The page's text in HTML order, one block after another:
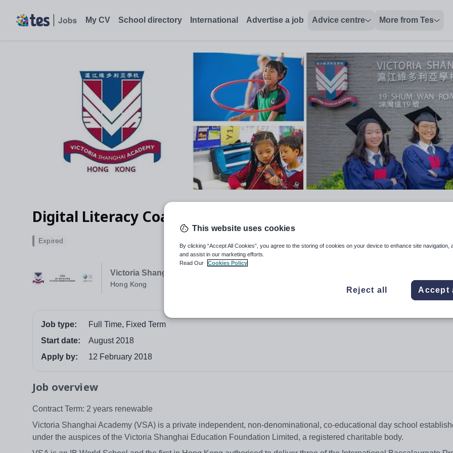
My CV School directory International Advertise a job Advice centre More from Tes
Digital Literacy Coach (MYP Educational Technology
Victoria Shanghai Academy (VSA) Hong Kong
Hong Kong
Expired
Job type:
Full Time, Fixed Term
Start date:
August 2018
Apply by:
12 February 2018
Job overview
Contract Term: 2 years renewable
Victoria Shanghai Academy (VSA) is a private independent, non-denominational, co-educational day school
under the auspices of the Victoria Shanghai Education Foundation Limited, a registered charitable body.
This website uses cookies
By clicking “Accept All Cookies”, you agree to the storing of cookies on your device to enhance site navigation,
and assist in our marketing efforts.
Read Our
Cookies Policy
Reject all Accept